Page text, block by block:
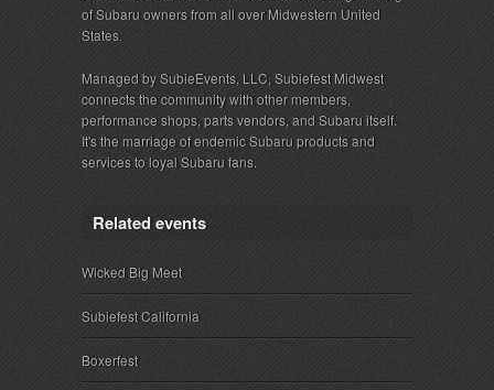
of Subaru owners from all over Midwestern United
States.
Managed by SubieEvents, LLC, Subiefest Midwest
connects the community with other members,
performance shops, parts vendors, and Subaru itself.
It's the marriage of endemic Subaru products and
services to loyal Subaru fans.
Related events
Wicked Big Meet
Subiefest California
Boxerfest